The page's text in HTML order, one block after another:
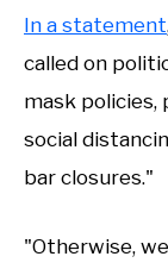
In a statement
called on
mask policies,
social
bar closures."
"Otherwise,